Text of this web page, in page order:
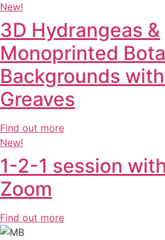
New!
3D Hydrangeas &
Monoprinted
Backgrounds
Greaves
Find out more
New!
1-2-1 session
Zoom
Find out more